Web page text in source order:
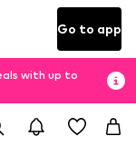
Go to app
with up to